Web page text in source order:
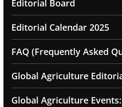
Editorial Board
Editorial Calendar 2025
FAQ (Frequently Asked
Global Agriculture
Global Agriculture